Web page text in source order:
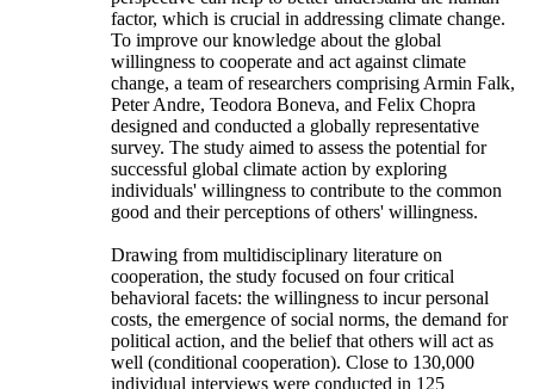
factor, which is crucial in addressing climate change.
To improve our knowledge about the global
willingness to cooperate and act against climate
change, a team of researchers comprising Armin Falk,
Peter Andre, Teodora Boneva, and Felix Chopra
designed and conducted a globally representative
survey. The study aimed to assess the potential for
successful global climate action by exploring
individuals' willingness to contribute to the common
good and their perceptions of others' willingness.
Drawing from multidisciplinary literature on
cooperation, the study focused on four critical
behavioral facets: the willingness to incur personal
costs, the emergence of social norms, the demand for
political action, and the belief that others will act as
well (conditional cooperation). Close to 130,000
individual interviews were conducted in 125